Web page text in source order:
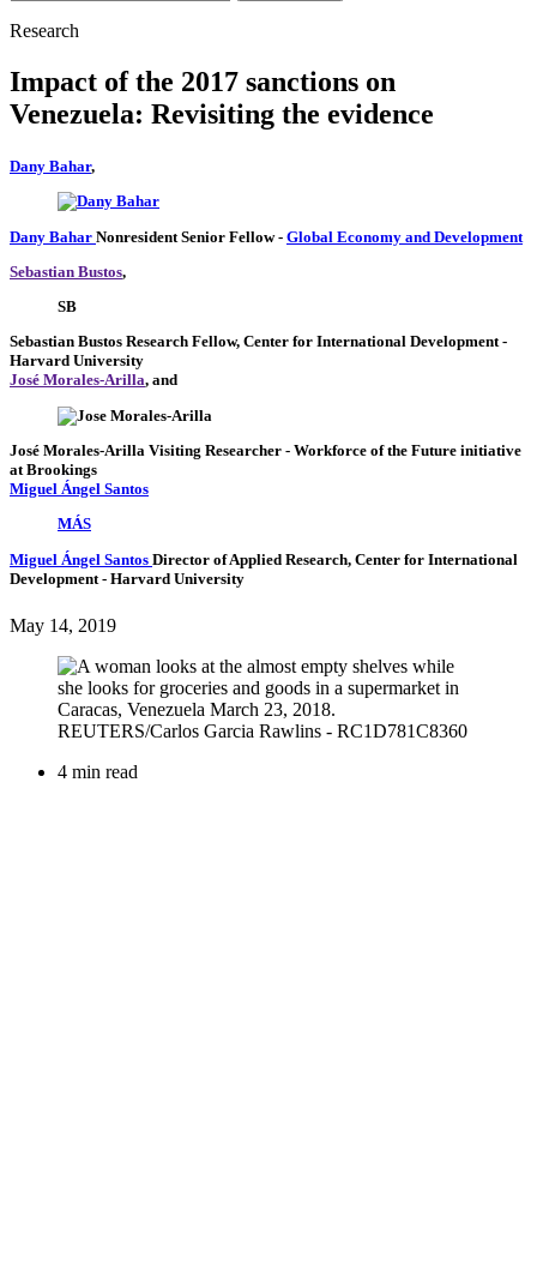
Research
Impact of the 2017 sanctions on
Venezuela: Revisiting the evidence
Dany Bahar,
Dany Bahar Nonresident Senior Fellow- Global Economy and Development
Sebastian Bustos,
SB
Sebastian Bustos Research Fellow, Center for International Development-
Harvard University
José Morales-Arilla, and
José Morales-Arilla Visiting Researcher - Workforce of the Future initiative
at Brookings
Miguel Ángel Santos
MÁS
Miguel Ángel Santos Director of Applied Research, Center for International
Development - Harvard University
May 14, 2019
4 min read